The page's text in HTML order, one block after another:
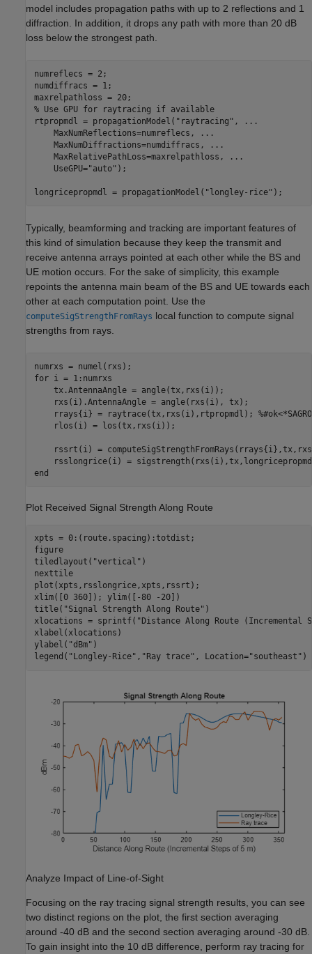
model includes propagation paths with up to 2 reflections and 1
diffraction. In addition, it drops any path with more than 20 dB
loss below the strongest path.
numreflecs = 2;
numdiffracs = 1;
% Use GPU for raytracing if available
rtpropmdl = propagationModel( "raytracing" ,
...
    MaxNumReflections=numreflecs,
...
    MaxNumDiffractions=numdiffracs,
...
    MaxRelativePathLoss=maxrelpathloss,
...
    UseGPU=
"auto" );
longricepropmdl = propagationModel( "longley-rice" );
Typically, beamforming and tracking are important features of
this kind of simulation because they keep the transmit and
receive antenna arrays pointed at each other while the BS and
UE motion occurs. For the sake of simplicity, this example
repoints the antenna main beam of the BS and UE towards each
other at each computation point. Use the
computeSigStrengthFromRays local function to compute signal
strengths from rays.
for i = 1:numrxs
    tx.AntennaAngle = angle(tx,rxs(i));
    rxs(i).AntennaAngle = angle(rxs(i), tx);
    rrays{i} = raytrace(tx,rxs(i),rtpropmdl);
    rlos(i) = los(tx,rxs(i));
rssrt(i) =
end
Plot Received Signal Strength Along Route
xpts = 0:(route.spacing):totdist;
figure
tiledlayout( "vertical" )
nexttile
plot(xpts,rsslongrice,xpts,rssrt);
xlim([0 360]); ylim([-80 -20])
title( "Signal Strength Along Route" )
xlocations = sprintf( "Distance Along Route (Incremental
xlabel(xlocations)
ylabel( "dBm" )
legend( "Longley-Rice" , "Ray trace" , Location="southeast" )
Analyze Impact of Line-of-Sight
Focusing on the ray tracing signal strength results, you can see
two distinct regions on the plot, the first section averaging
around -40 dB and the second section averaging around -30 dB.
To gain insight into the 10 dB difference, perform ray tracing for